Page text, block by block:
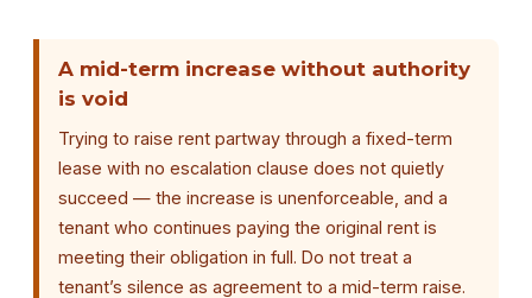
A mid-term increase without authority
is void
Trying to raise rent partway through a fixed-term
lease with no escalation clause does not quietly
succeed — the increase is unenforceable, and a
tenant who continues paying the original rent is
meeting their obligation in full. Do not treat a
tenant’s silence as agreement to a mid-term raise.